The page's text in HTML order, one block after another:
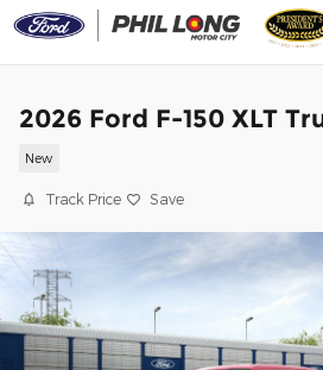
Skip to main content
2026 Ford F-150 XLT
New
Track Price Save